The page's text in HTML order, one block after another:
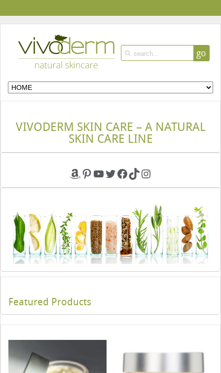
go
VIVODERM SKIN CARE – A NATURAL
SKIN CARE LINE
Amazon
Pinterest
YouTube
Twitter
Facebook
TikTokInstagram
Featured Products